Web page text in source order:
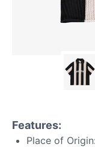
Features:
Place of